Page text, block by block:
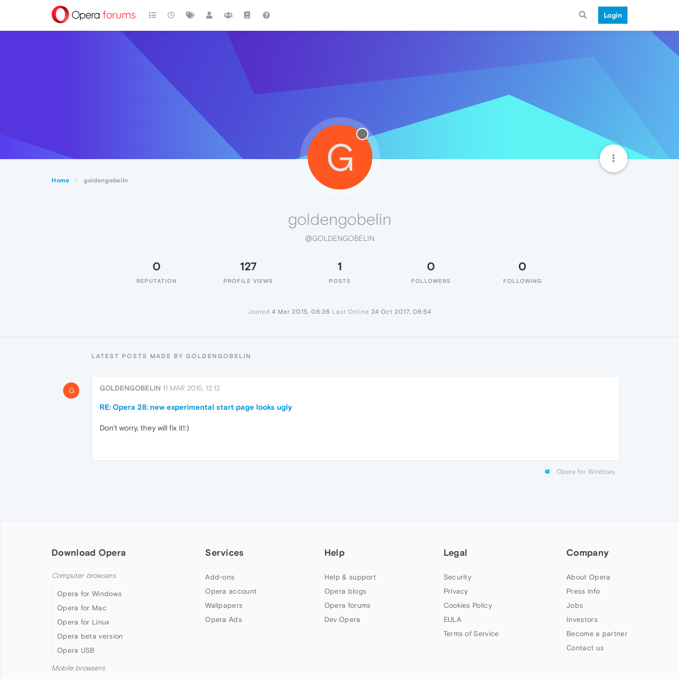
Login
Home goldengobelin
G
goldengobelin
@GOLDENGOBELIN
0
REPUTATION
127
PROFILE VIEWS
1
POSTS
0
FOLLOWERS
0
FOLLOWING
Joined 4 Mar 2015, 08:36 Last Online 24 Oct 2017, 06:54
LATEST POSTS MADE BY GOLDENGOBELIN
G GOLDENGOBELIN 11 MAR 2015, 12:12
RE: Opera 28: new experimental start page looks ugly
Don't worry, they will fix it!:)
Opera for Windows
Download Opera
Computer browsers
Opera for Windows
Opera for Mac
Opera for Linux
Opera beta version
Opera USB
Mobile browsers
Services
Add-ons
Opera account
Wallpapers
Opera Ads
Help
Help & support
Opera blogs
Opera forums
Dev.Opera
Legal
Security
Privacy
Cookies Policy
EULA
Terms of Service
Company
About Opera
Press info
Jobs
Investors
Become a partner
Contact us